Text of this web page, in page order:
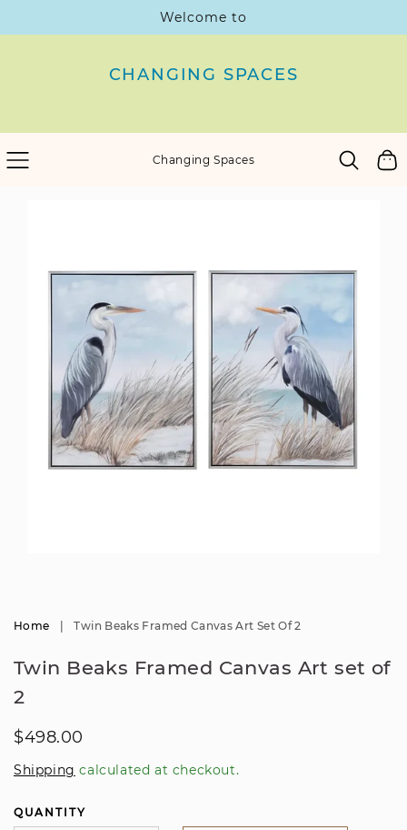
TO
Welcome to
CHANGING SPACES
Changing Spaces Cart
INFORMATION
Home
Twin Beaks Framed Canvas Art Set Of 2
Twin Beaks Framed Canvas Art set of
2
Regular
$498.00
Shipping calculated at checkout.
QUANTITY